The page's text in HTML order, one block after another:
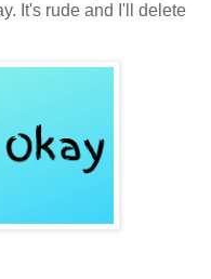
It's rude and I'll delete